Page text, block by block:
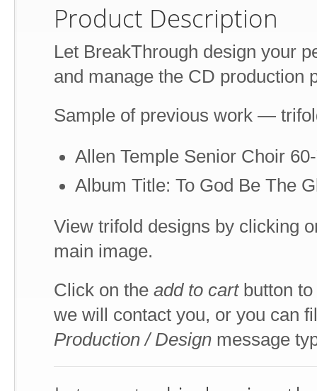
Product Description
Let BreakThrough design your
and manage the CD production
Sample of previous work —
Allen Temple Senior Choir
Album Title: To God Be The
View trifold designs by clicking
main image.
Click on the add to cartbutton to
we will contact you, or you can
Production / Design message